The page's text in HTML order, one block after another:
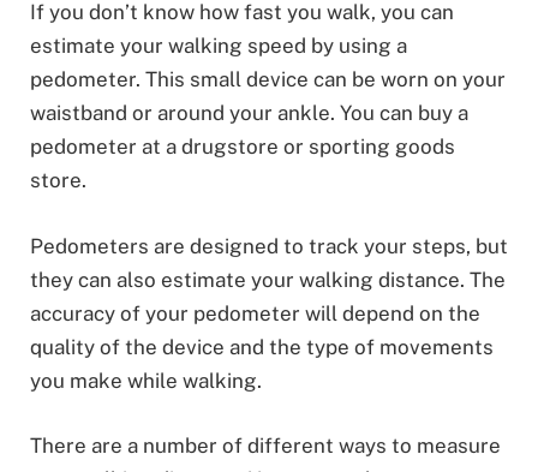
If you don’t know how fast you walk, you can
estimate your walking speed by using a
pedometer. This small device can be worn on your
waistband or around your ankle. You can buy a
pedometer at a drugstore or sporting goods
store.
Pedometers are designed to track your steps, but
they can also estimate your walking distance. The
accuracy of your pedometer will depend on the
quality of the device and the type of movements
you make while walking.
There are a number of different ways to measure